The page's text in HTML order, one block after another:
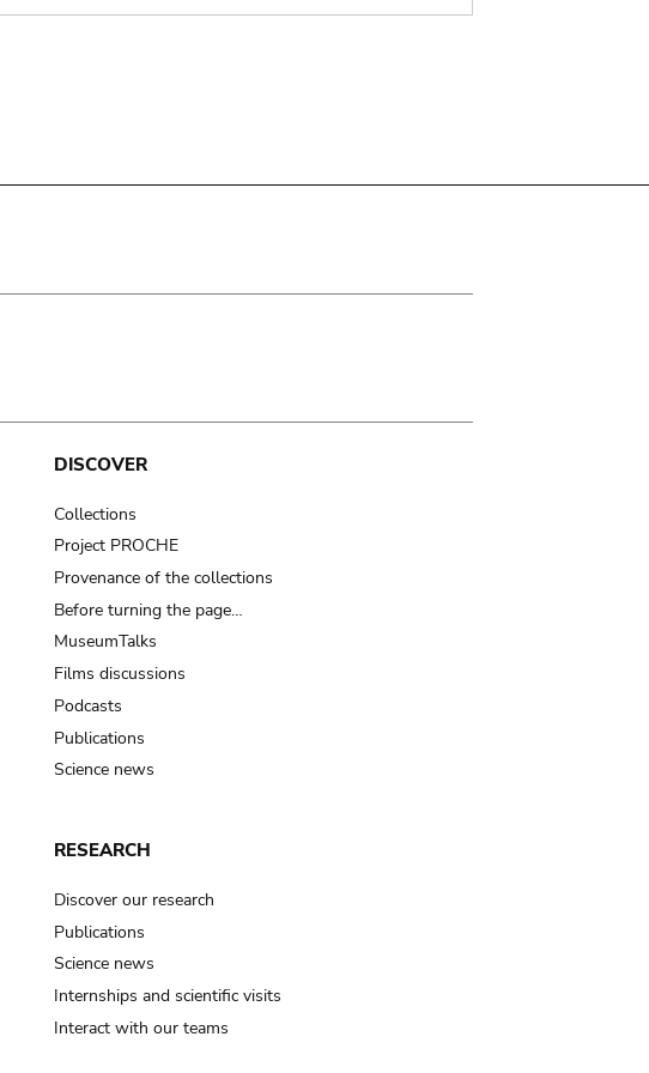
DISCOVER
Collections
Project PROCHE
Provenance of the collections
Before turning the page…
MuseumTalks
Films discussions
Podcasts
Publications
Science news
RESEARCH
Discover our research
Publications
Science news
Internships and scientific visits
Interact with our teams